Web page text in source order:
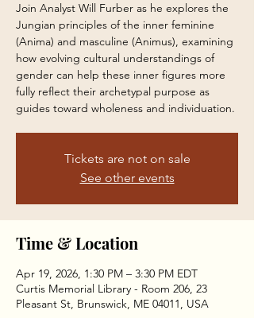
Join Analyst Will Furber as he explores the
Jungian principles of the inner feminine
(Anima) and masculine (Animus), examining
how evolving cultural understandings of
gender can help these inner figures more
fully reflect their archetypal purpose as
guides toward wholeness and individuation.
Tickets are not on sale
See other events
Time & Location
Apr 19, 2026, 1:30 PM – 3:30 PM EDT
Curtis Memorial Library - Room 206, 23
Pleasant St, Brunswick, ME 04011, USA